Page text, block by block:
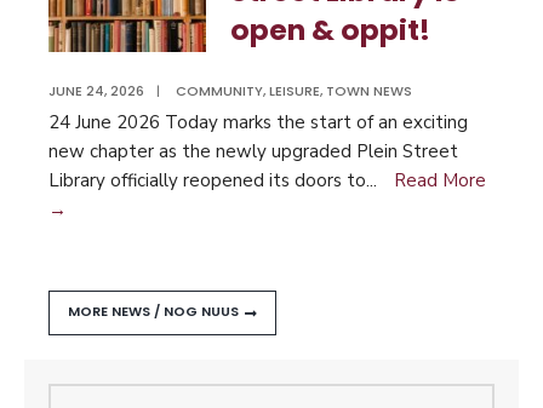
open & oppit!
JUNE 24, 2026 | COMMUNITY,LEISURE, TOWN NEWS
24 June 2026 Today marks the start of an exciting
new chapter as the newly upgraded Plein Street
Library officially reopened its doors to...
Read More
→
MORE NEWS / NOG NUUS